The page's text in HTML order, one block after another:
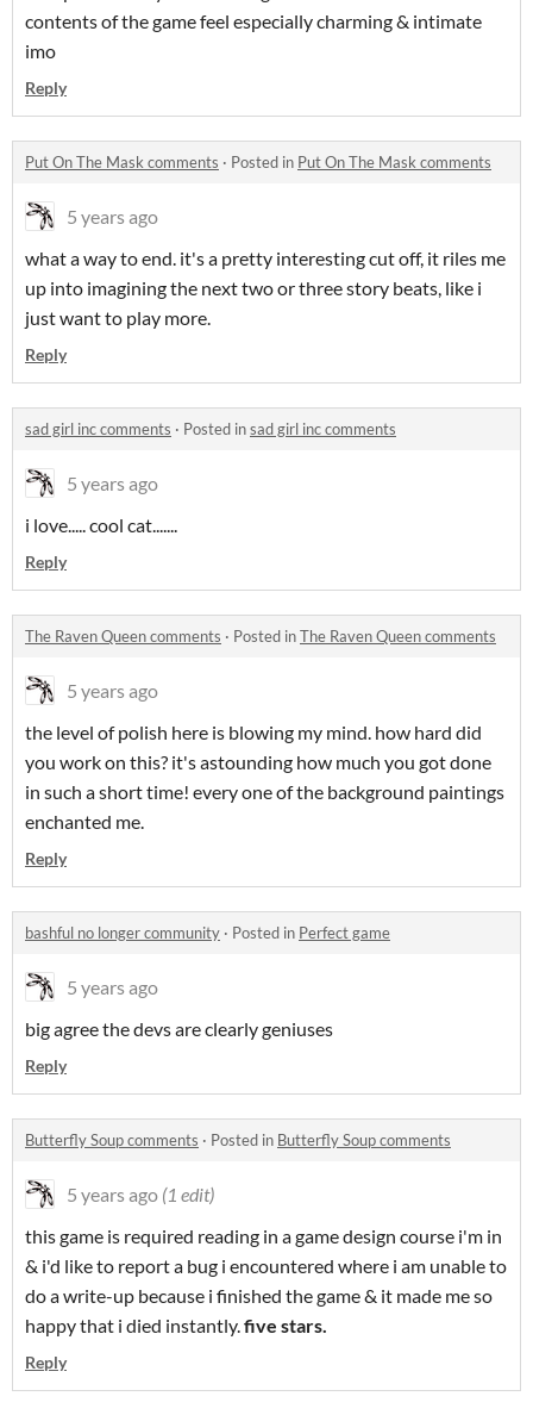
contents of the game feel especially charming & intimate
imo
Reply
Put On The Mask comments · Posted in Put On The Mask comments
5 years ago
what a way to end. it's a pretty interesting cut off, it riles me
up into imagining the next two or three story beats, like i
just want to play more.
Reply
sad girl inc comments · Posted insad girl inc comments
5 years ago
i love..... cool cat.......
Reply
The Raven Queen comments · Posted inThe Raven Queen comments
5 years ago
the level of polish here is blowing my mind. how hard did
you work on this? it's astounding how much you got done
in such a short time! every one of the background paintings
enchanted me.
Reply
bashful no longer community · Posted in Perfect game
5 years ago
big agree the devs are clearly geniuses
Reply
Butterfly Soup comments · Posted in Butterfly Soup comments
5 years ago (1 edit)
this game is required reading in a game design course i'm in
& i'd like to report a bug i encountered where i am unable to
do a write-up because i finished the game & it made me so
happy that i died instantly.five stars.
Reply